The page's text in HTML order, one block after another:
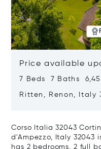
Price available
7 Beds 7 Baths
Ritten, Renon, Italy
Corso Italia 32043
d'Ampezzo, Italy 32043
has 2 bedrooms, 2 full